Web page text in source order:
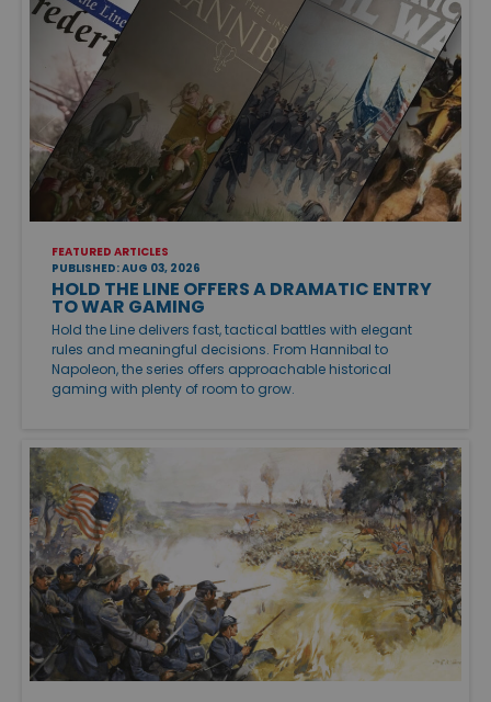
FEATURED ARTICLES
PUBLISHED: AUG 03, 2026
HOLD THE LINE OFFERS A DRAMATIC ENTRY
TO WAR GAMING
Hold the Line delivers fast, tactical battles with elegant
rules and meaningful decisions. From Hannibal to
Napoleon, the series offers approachable historical
gaming with plenty of room to grow.